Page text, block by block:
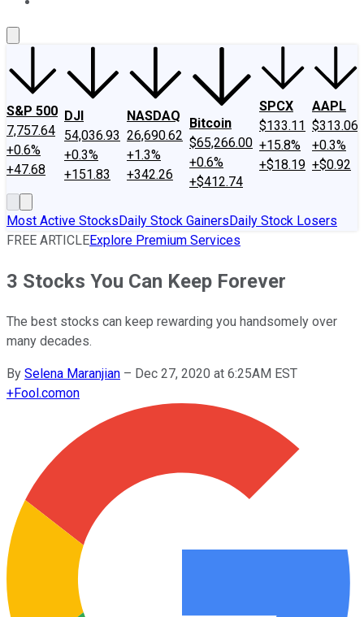
S&P 500
7,757.64
+0.6%
+47.68
DJI
54,036.93
+0.3%
+151.83
NASDAQ
26,690.62
+1.3%
+342.26
Bitcoin
$65,266.00
+0.6%
+$412.74
SPCX
$133.11
+15.8%
+$18.19
AAPL
$313.06
+0.3%
+$0.92
Most Active StocksDaily Stock GainersDaily Stock Losers
FREE ARTICLEExplore Premium Services
3 Stocks You Can Keep Forever
The best stocks can keep rewarding you handsomely over
many decades.
By Selena Maranjian – Dec 27, 2020 at 6:25AM EST
+Fool.comon